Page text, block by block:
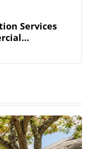
Services